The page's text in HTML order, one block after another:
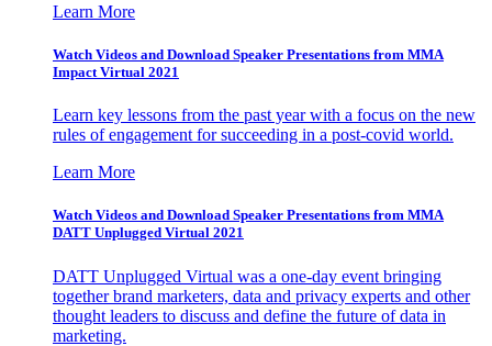
Learn More
Watch Videos and Download Speaker Presentations from MMA
Impact Virtual 2021
Learn key lessons from the past year with a focus on the new
rules of engagement for succeeding in a post-covid world.
Learn More
Watch Videos and Download Speaker Presentations from MMA
DATT Unplugged Virtual 2021
DATT Unplugged Virtual was a one-day event bringing
together brand marketers, data and privacy experts and other
thought leaders to discuss and define the future of data in
marketing.